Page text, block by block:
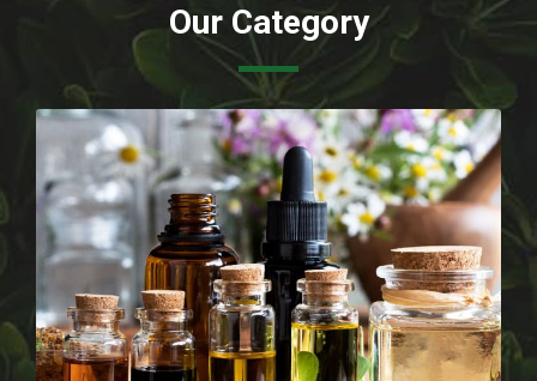
Our Category